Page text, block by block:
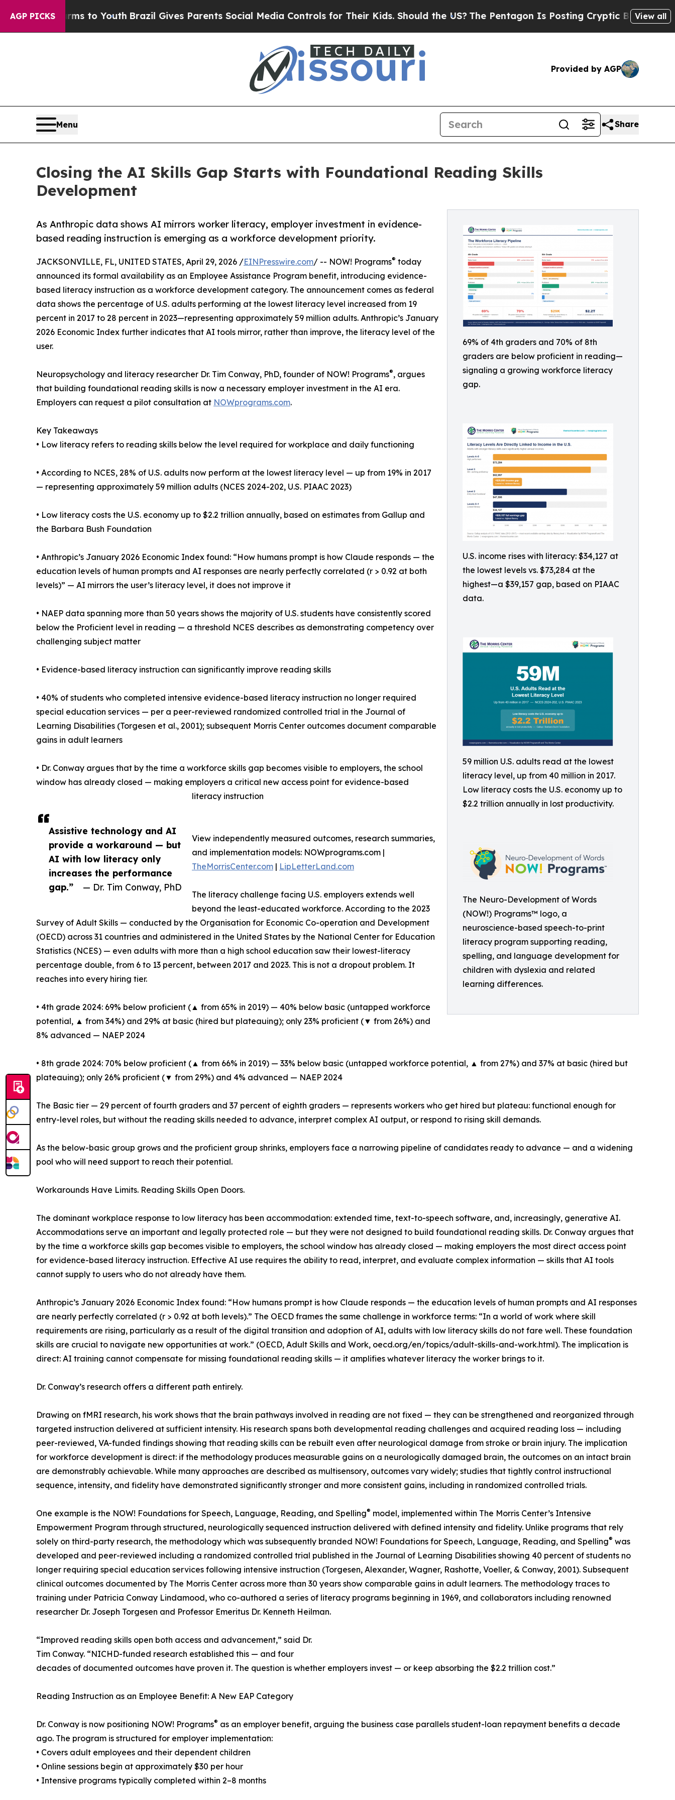
AGP PICKS
to Youth Brazil Gives Parents Social Media Controls for Their Kids. Should the US?The Pentagon Is Posting Cryptic Biblical Messages on
View all
Provided by AGP
Menu Share
Closing the AI Skills Gap Starts with Foundational Reading Skills
Development
69% of 4th graders and 70% of 8th
graders are below proficient in reading—
signaling a growing workforce literacy
gap.
U.S. income rises with literacy: $34,127 at
the lowest levels vs. $73,284 at the
highest—a $39,157 gap, based on PIAAC
data.
59 million U.S. adults read at the lowest
literacy level, up from 40 million in 2017.
Low literacy costs the U.S. economy up to
$2.2 trillion annually in lost productivity.
The Neuro-Development of Words
(NOW!) Programs™ logo, a
neuroscience-based speech-to-print
literacy program supporting reading,
spelling, and language development for
children with dyslexia and related
learning differences.
As Anthropic data shows AI mirrors worker literacy, employer investment in evidence-
based reading instruction is emerging as a workforce development priority.
Assistive technology and AI
provide a workaround — but
AI with low literacy only
increases the performance
gap.”
— Dr. Tim Conway, PhD
JACKSONVILLE, FL, UNITED STATES, April 29, 2026 /EINPresswire.com/ -- NOW! Programs® today
announced its formal availability as an Employee Assistance Program benefit, introducing evidence-
based literacy instruction as a workforce development category. The announcement comes as federal
data shows the percentage of U.S. adults performing at the lowest literacy level increased from 19
percent in 2017 to 28 percent in 2023—representing approximately 59 million adults. Anthropic’s January
2026 Economic Index further indicates that AI tools mirror, rather than improve, the literacy level of the
user.
Neuropsychology and literacy researcher Dr. Tim Conway, PhD, founder of NOW! Programs®, argues
that building foundational reading skills is now a necessary employer investment in the AI era.
Employers can request a pilot consultation at NOWprograms.com.
Key Takeaways
• Low literacy refers to reading skills below the level required for workplace and daily functioning
• According to NCES, 28% of U.S. adults now perform at the lowest literacy level — up from 19% in 2017
— representing approximately 59 million adults (NCES 2024-202, U.S. PIAAC 2023)
• Low literacy costs the U.S. economy up to $2.2 trillion annually, based on estimates from Gallup and
the Barbara Bush Foundation
• Anthropic’s January 2026 Economic Index found: “How humans prompt is how Claude responds — the
education levels of human prompts and AI responses are nearly perfectly correlated (r > 0.92 at both
levels)” — AI mirrors the user’s literacy level, it does not improve it
• NAEP data spanning more than 50 years shows the majority of U.S. students have consistently scored
below the Proficient level in reading — a threshold NCES describes as demonstrating competency over
challenging subject matter
• Evidence-based literacy instruction can significantly improve reading skills
• 40% of students who completed intensive evidence-based literacy instruction no longer required
special education services — per a peer-reviewed randomized controlled trial in the Journal of
Learning Disabilities (Torgesen et al., 2001); subsequent Morris Center outcomes document comparable
gains in adult learners
• Dr. Conway argues that by the time a workforce skills gap becomes visible to employers, the school
window has already closed — making employers a critical new access point for evidence-based
literacy instruction
View independently measured outcomes, research summaries,
and implementation models: NOWprograms.com |
TheMorrisCenter.com | LipLetterLand.com
The literacy challenge facing U.S. employers extends well
beyond the least-educated workforce. According to the 2023
Survey of Adult Skills — conducted by the Organisation for Economic Co-operation and Development
(OECD) across 31 countries and administered in the United States by the National Center for Education
Statistics (NCES) — even adults with more than a high school education saw their lowest-literacy
percentage double, from 6 to 13 percent, between 2017 and 2023. This is not a dropout problem. It
reaches into every hiring tier.
• 4th grade 2024: 69% below proficient (▲ from 65% in 2019) — 40% below basic (untapped workforce
potential, ▲ from 34%) and 29% at basic (hired but plateauing); only 23% proficient (▼ from 26%) and
8% advanced — NAEP 2024
• 8th grade 2024: 70% below proficient (▲ from 66% in 2019) — 33% below basic (untapped workforce potential, ▲ from 27%) and 37% at basic (hired but
plateauing); only 26% proficient (▼ from 29%) and 4% advanced — NAEP 2024
The Basic tier — 29 percent of fourth graders and 37 percent of eighth graders — represents workers who get hired but plateau: functional enough for
entry-level roles, but without the reading skills needed to advance, interpret complex AI output, or respond to rising skill demands.
As the below-basic group grows and the proficient group shrinks, employers face a narrowing pipeline of candidates ready to advance — and a widening
pool who will need support to reach their potential.
Workarounds Have Limits. Reading Skills Open Doors.
The dominant workplace response to low literacy has been accommodation: extended time, text-to-speech software, and, increasingly, generative AI.
Accommodations serve an important and legally protected role — but they were not designed to build foundational reading skills. Dr. Conway argues that
by the time a workforce skills gap becomes visible to employers, the school window has already closed — making employers the most direct access point
for evidence-based literacy instruction. Effective AI use requires the ability to read, interpret, and evaluate complex information — skills that AI tools
cannot supply to users who do not already have them.
Anthropic’s January 2026 Economic Index found: “How humans prompt is how Claude responds — the education levels of human prompts and AI responses
are nearly perfectly correlated (r > 0.92 at both levels).” The OECD frames the same challenge in workforce terms: “In a world of work where skill
requirements are rising, particularly as a result of the digital transition and adoption of AI, adults with low literacy skills do not fare well. These foundation
skills are crucial to navigate new opportunities at work.” (OECD, Adult Skills and Work, oecd.org/en/topics/adult-skills-and-work.html). The implication is
direct: AI training cannot compensate for missing foundational reading skills — it amplifies whatever literacy the worker brings to it.
Dr. Conway’s research offers a different path entirely.
Drawing on fMRI research, his work shows that the brain pathways involved in reading are not fixed — they can be strengthened and reorganized through
targeted instruction delivered at sufficient intensity. His research spans both developmental reading challenges and acquired reading loss — including
peer-reviewed, VA-funded findings showing that reading skills can be rebuilt even after neurological damage from stroke or brain injury. The implication
for workforce development is direct: if the methodology produces measurable gains on a neurologically damaged brain, the outcomes on an intact brain
are demonstrably achievable. While many approaches are described as multisensory, outcomes vary widely; studies that tightly control instructional
sequence, intensity, and fidelity have demonstrated significantly stronger and more consistent gains, including in randomized controlled trials.
One example is the NOW! Foundations for Speech, Language, Reading, and Spelling® model, implemented within The Morris Center’s Intensive
Empowerment Program through structured, neurologically sequenced instruction delivered with defined intensity and fidelity. Unlike programs that rely
solely on third-party research, the methodology which was subsequently branded NOW! Foundations for Speech, Language, Reading, and Spelling® was
developed and peer-reviewed including a randomized controlled trial published in the Journal of Learning Disabilities showing 40 percent of students no
longer requiring special education services following intensive instruction (Torgesen, Alexander, Wagner, Rashotte, Voeller, & Conway, 2001). Subsequent
clinical outcomes documented by The Morris Center across more than 30 years show comparable gains in adult learners. The methodology traces to
training under Patricia Conway Lindamood, who co-authored a series of literacy programs beginning in 1969, and collaborators including renowned
researcher Dr. Joseph Torgesen and Professor Emeritus Dr. Kenneth Heilman.
“Improved reading skills open both access and advancement,” said Dr.
Tim Conway. “NICHD-funded research established this — and four
decades of documented outcomes have proven it. The question is whether employers invest — or keep absorbing the $2.2 trillion cost.”
Reading Instruction as an Employee Benefit: A New EAP Category
Dr. Conway is now positioning NOW! Programs® as an employer benefit, arguing the business case parallels student-loan repayment benefits a decade
ago. The program is structured for employer implementation:
• Covers adult employees and their dependent children
• Online sessions begin at approximately $30 per hour
• Intensive programs typically completed within 2–8 months